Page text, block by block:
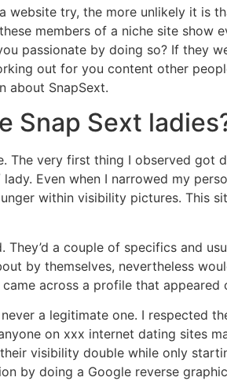
try, the more unlikely it is
members of a niche site show
passionate by doing so? If they
out for you content other
about SnapSext.
Snap Sext
The very first thing I observed got
lady. Even when I narrowed my
within visibility pictures. This
a couple of specifics and
by themselves, nevertheless
across a profile that appeared
a legitimate one. I respected
on xxx internet dating sites
visibility double while only
by doing a Google reverse